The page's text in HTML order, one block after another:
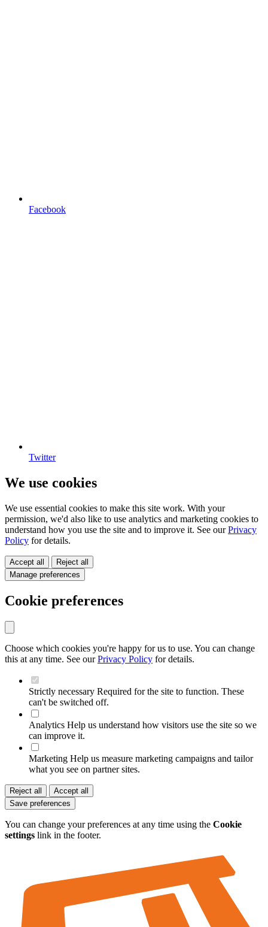
Facebook
Twitter
We use cookies
We use essential cookies to make this site work. With your
permission, we'd also like to use analytics and marketing cookies to
understand how you use the site and to improve it. See ourPrivacy
Policy for details.
Accept all
Reject all
Manage preferences
Cookie preferences
Choose which cookies you're happy for us to use. You can change
this at any time. See ourPrivacy Policy for details.
Strictly necessary Required for the site to function. These
can't be switched off.
Analytics Help us understand how visitors use the site so we
can improve it.
Marketing Help us measure marketing campaigns and tailor
what you see on partner sites.
Reject all
Accept all
Save preferences
You can change your preferences at any time using the Cookie
settings link in the footer.